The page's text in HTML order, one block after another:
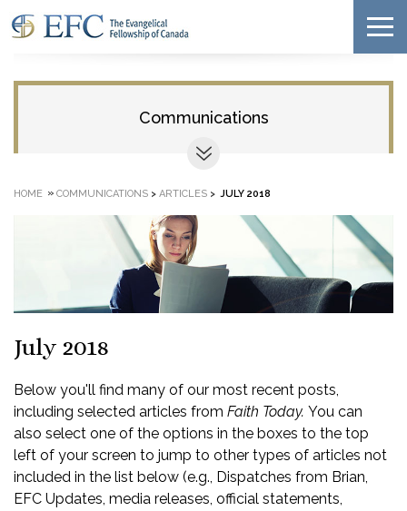
Communications
HOME » COMMUNICATIONS > ARTICLES > JULY 2018
July 2018
Below you'll find many of our most recent posts,
including selected articles from Faith Today. You can
also select one of the options in the boxes to the top
left of your screen to jump to other types of articles not
included in the list below (e.g., Dispatches from Brian,
EFC Updates, media releases, official statements,